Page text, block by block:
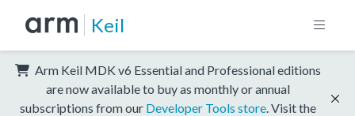
Keil
Arm Keil MDK v6 Essential and Professional editions
are now available to buy as monthly or annual
subscriptions from our Developer Tools store . Visit the